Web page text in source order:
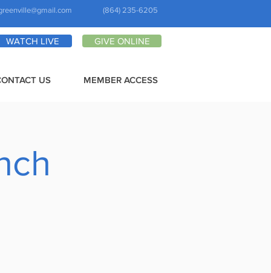
(864) 235-6205
WATCH LIVE GIVE ONLINE
US MEMBER ACCESS